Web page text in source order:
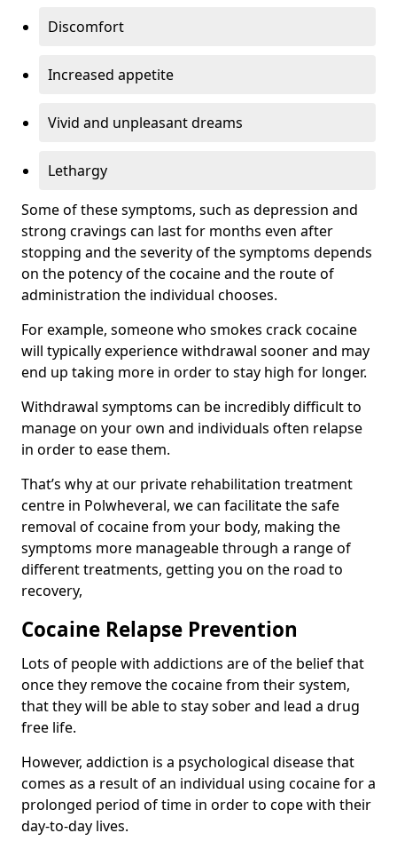
Discomfort
Increased appetite
Vivid and unpleasant dreams
Lethargy
Some of these symptoms, such as depression and
strong cravings can last for months even after
stopping and the severity of the symptoms depends
on the potency of the cocaine and the route of
administration the individual chooses.
For example, someone who smokes crack cocaine
will typically experience withdrawal sooner and may
end up taking more in order to stay high for longer.
Withdrawal symptoms can be incredibly difficult to
manage on your own and individuals often relapse
in order to ease them.
That’s why at our private rehabilitation treatment
centre in Polwheveral, we can facilitate the safe
removal of cocaine from your body, making the
symptoms more manageable through a range of
different treatments, getting you on the road to
recovery,
Cocaine Relapse Prevention
Lots of people with addictions are of the belief that
once they remove the cocaine from their system,
that they will be able to stay sober and lead a drug
free life.
However, addiction is a psychological disease that
comes as a result of an individual using cocaine for a
prolonged period of time in order to cope with their
day-to-day lives.